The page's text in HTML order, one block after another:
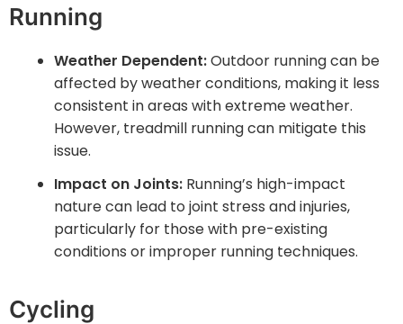
Running
Weather Dependent:Outdoor running can be
affected by weather conditions, making it less
consistent in areas with extreme weather.
However, treadmill running can mitigate this
issue.
Impact on Joints: Running’s high-impact
nature can lead to joint stress and injuries,
particularly for those with pre-existing
conditions or improper running techniques.
Cycling